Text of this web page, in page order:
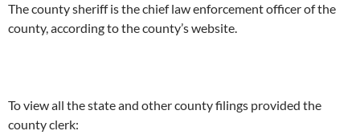
The county sheriff is the chief law enforcement officer of the
county, according to the county’s website.
To view all the state and other county filings provided the
county clerk: